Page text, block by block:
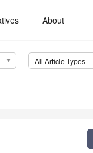
About
All Article Types